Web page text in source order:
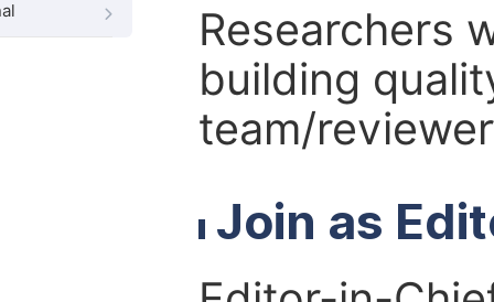
Researchers
building
team/
Join as